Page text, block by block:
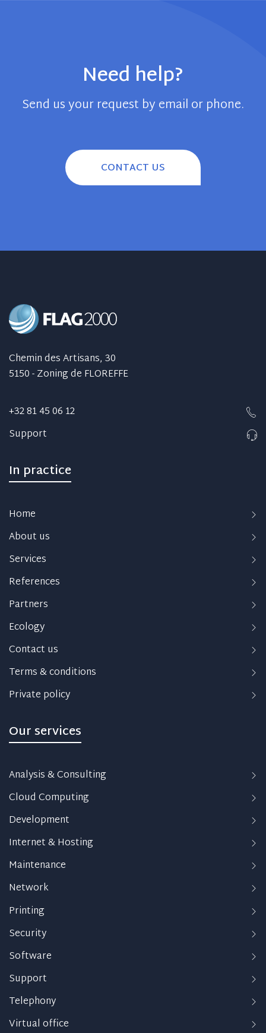
Need help?
Send us your request by email or phone.
CONTACT US
Chemin des Artisans, 30
5150 - Zoning de FLOREFFE
+32 81 45 06 12
Support
In practice
Home
About us
Services
References
Partners
Ecology
Contact us
Terms & conditions
Private policy
Our services
Analysis & Consulting
Cloud Computing
Development
Internet & Hosting
Maintenance
Network
Printing
Security
Software
Support
Telephony
Virtual office